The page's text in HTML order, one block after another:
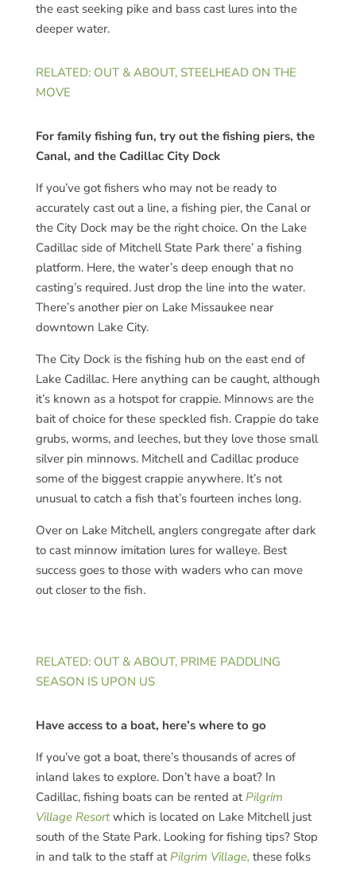
the east seeking pike and bass cast lures into the
deeper water.
RELATED: OUT & ABOUT, STEELHEAD ON THE
MOVE
For family fishing fun, try out the fishing piers, the
Canal, and the Cadillac City Dock
If you’ve got fishers who may not be ready to
accurately cast out a line, a fishing pier, the Canal or
the City Dock may be the right choice. On the Lake
Cadillac side of Mitchell State Park there’ a fishing
platform. Here, the water’s deep enough that no
casting’s required. Just drop the line into the water.
There’s another pier on Lake Missaukee near
downtown Lake City.
The City Dock is the fishing hub on the east end of
Lake Cadillac. Here anything can be caught, although
it’s known as a hotspot for crappie. Minnows are the
bait of choice for these speckled fish. Crappie do take
grubs, worms, and leeches, but they love those small
silver pin minnows. Mitchell and Cadillac produce
some of the biggest crappie anywhere. It’s not
unusual to catch a fish that’s fourteen inches long.
Over on Lake Mitchell, anglers congregate after dark
to cast minnow imitation lures for walleye. Best
success goes to those with waders who can move
out closer to the fish.
RELATED: OUT & ABOUT, PRIME PADDLING
SEASON IS UPON US
Have access to a boat, here’s where to go
If you’ve got a boat, there’s thousands of acres of
inland lakes to explore. Don’t have a boat? In
Cadillac, fishing boats can be rented atPilgrim
Village Resort which is located on Lake Mitchell just
south of the State Park. Looking for fishing tips? Stop
in and talk to the staff atPilgrim Village, these folks